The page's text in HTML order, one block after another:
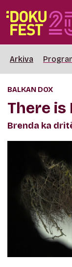
Arkiva
BALKAN DOX
There is
Brenda ka